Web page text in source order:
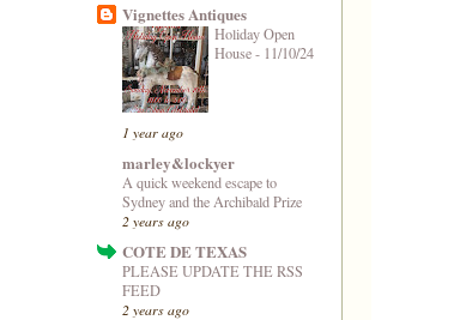
Vignettes Antiques
Holiday Open
House - 11/10/24
1 year ago
marley&lockyer
A quick weekend escape to
Sydney and the Archibald Prize
2 years ago
COTE DE TEXAS
PLEASE UPDATE THE RSS
FEED
2 years ago